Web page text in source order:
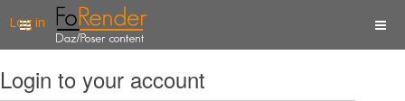
Log in
Login to your account